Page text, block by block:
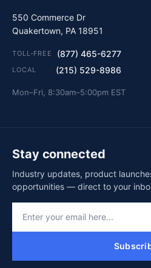
550 Commerce Dr
Quakertown, PA 18951
TOLL-FREE (877) 465-6277
LOCAL (215) 529-8986
Mon–Fri, 8:30am–5:00pm EST
Stay connected
Industry updates, product
opportunities — direct to your